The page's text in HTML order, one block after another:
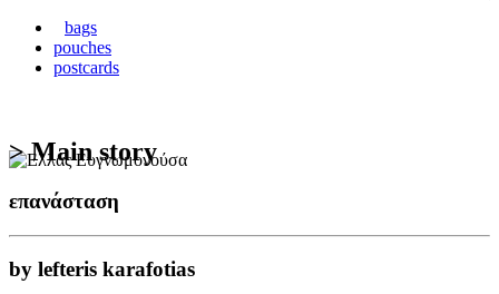
bags
pouches
postcards
> Main story
επανάσταση
by lefteris karafotias